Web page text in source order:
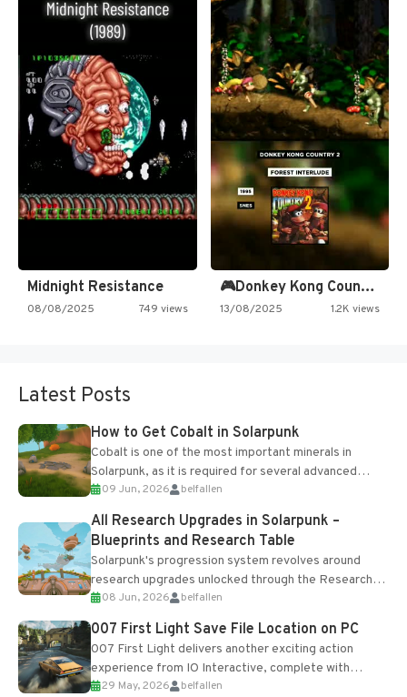
Midnight Resistance
08/08/2025 749 views
🎮Donkey Kong Country 2 -…
13/08/2025 1.2K views
Latest Posts
How to Get Cobalt in Solarpunk
Cobalt is one of the most important minerals in
Solarpunk, as it is required for several advanced
upgrades and crafting...
09 Jun, 2026 belfallen
All Research Upgrades in Solarpunk –
Blueprints and Research Table
Solarpunk's progression system revolves around
research upgrades unlocked through the Research
Table and Blueprints obtained from the Tradebot.
Most new...
08 Jun, 2026 belfallen
007 First Light Save File Location on PC
007 First Light delivers another exciting action
experience from IO Interactive, complete with
optional online features and limited cross-
29 May, 2026 belfallen